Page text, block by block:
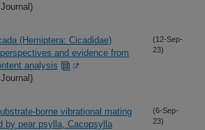
(Hemiptera: Cicadidae)
and evidence from
analysis
(12-Sep-
23)
borne vibrational mating
by pear psylla, Cacopsylla
(6-Sep-
23)